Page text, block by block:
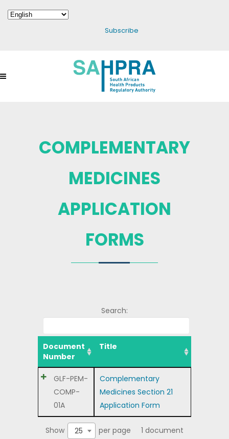
Subscribe
COMPLEMENTARY
MEDICINES
APPLICATION
FORMS
Search:
Document
Number
Title
GLF-PEM-
COMP-
01A
Complementary
Medicines Section 21
Application Form
Show 25 per page 1 document